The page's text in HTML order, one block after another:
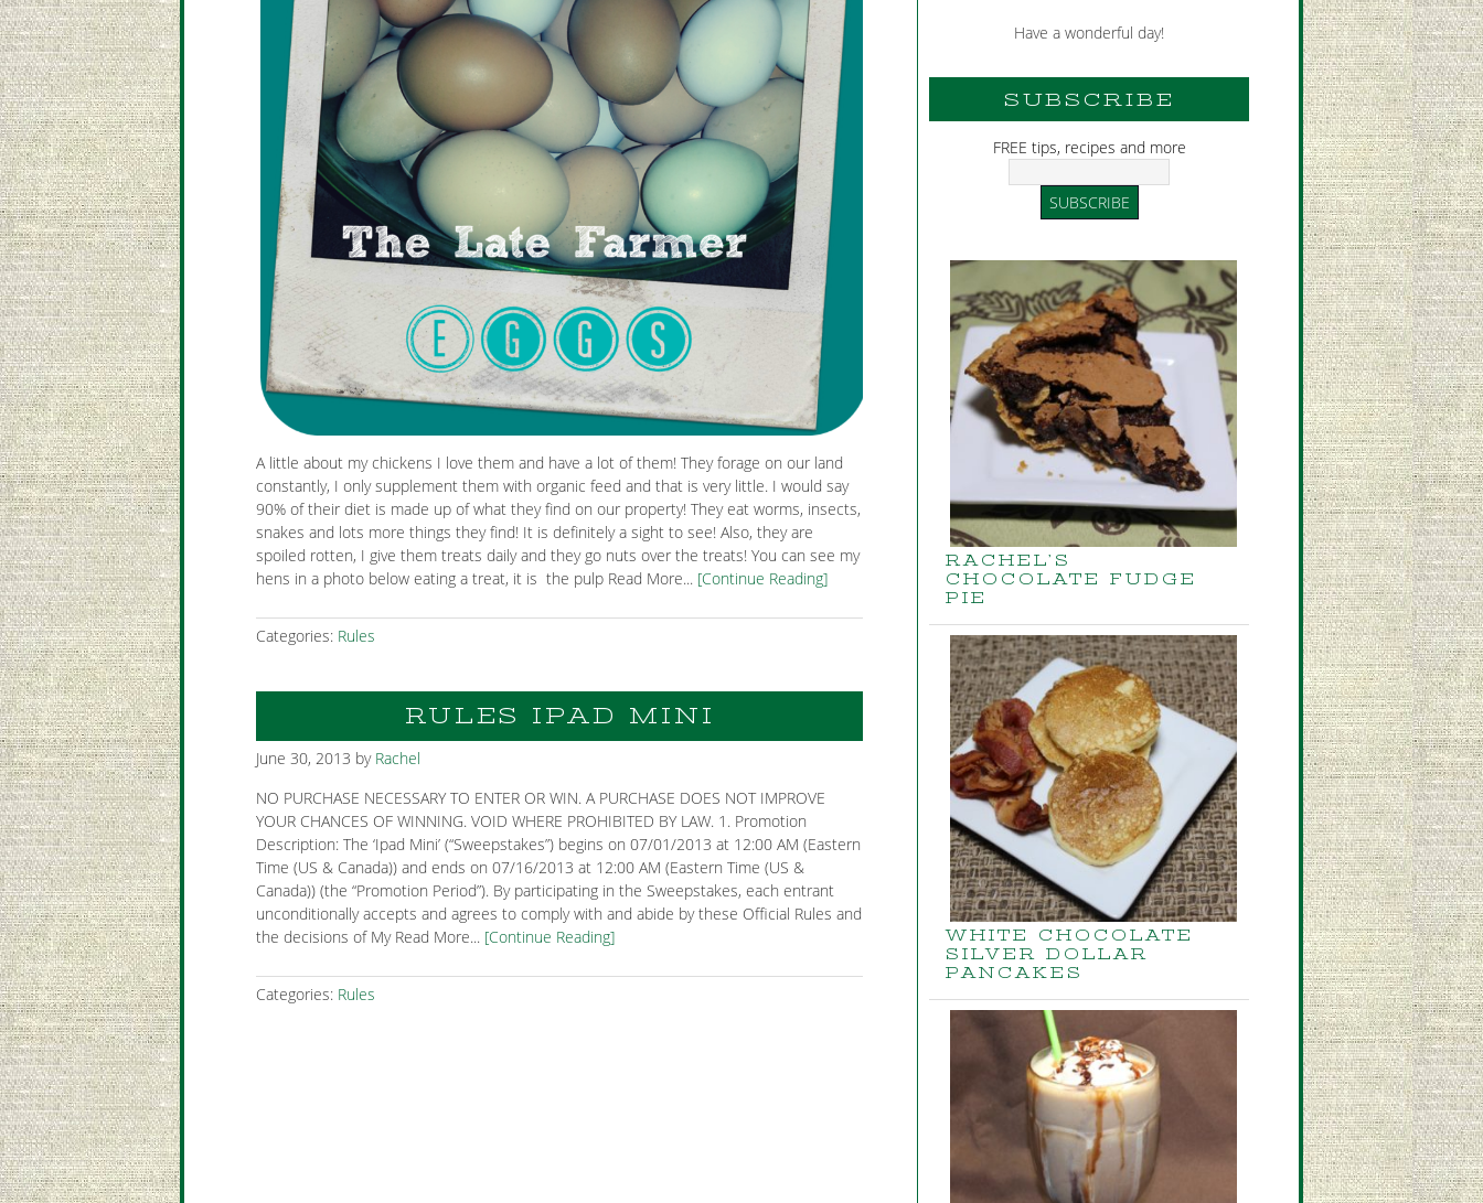
A little about my chickens I love them and have a lot of them! They forage on our land
constantly, I only supplement them with organic feed and that is very little. I would say
90% of their diet is made up of what they find on our property! They eat worms, insects,
snakes and lots more things they find! It is definitely a sight to see! Also, they are
spoiled rotten, I give them treats daily and they go nuts over the treats! You can see my
hens in a photo below eating a treat, it is the pulp Read More... [Continue Reading]
Categories: Rules
RULES IPAD MINI
June 30, 2013 by Rachel
NO PURCHASE NECESSARY TO ENTER OR WIN. A PURCHASE DOES NOT IMPROVE
YOUR CHANCES OF WINNING. VOID WHERE PROHIBITED BY LAW. 1. Promotion
Description: The ‘Ipad Mini’ (“Sweepstakes”) begins on 07/01/2013 at 12:00 AM (Eastern
Time (US & Canada)) and ends on 07/16/2013 at 12:00 AM (Eastern Time (US &
Canada)) (the “Promotion Period”). By participating in the Sweepstakes, each entrant
unconditionally accepts and agrees to comply with and abide by these Official Rules and
the decisions of My Read More... [Continue Reading]
Categories: Rules
Have a wonderful day!
SUBSCRIBE
FREE tips, recipes and more
RACHEL’S
CHOCOLATE FUDGE
PIE
WHITE CHOCOLATE
SILVER DOLLAR
PANCAKES